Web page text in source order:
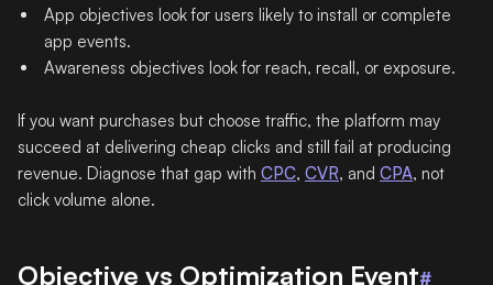
App objectives look for users likely to install or complete
app events.
Awareness objectives look for reach, recall, or exposure.
If you want purchases but choose traffic, the platform may
succeed at delivering cheap clicks and still fail at producing
revenue. Diagnose that gap with CPC, CVR, and CPA, not
click volume alone.
Objective vs Optimization Event#